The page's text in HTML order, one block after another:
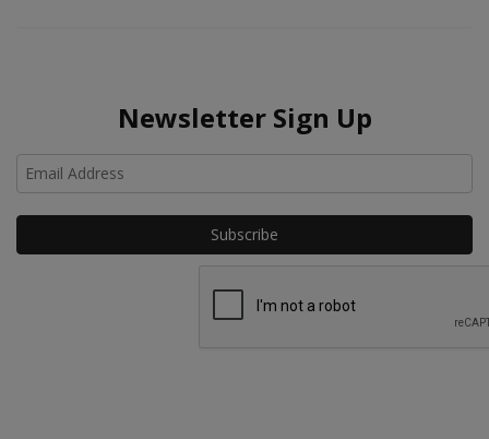
Newsletter Sign Up